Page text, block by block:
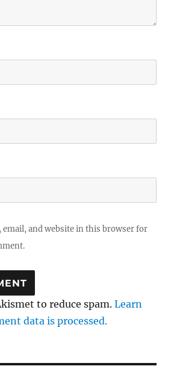
email, and website in this browser for
to reduce spam.Learn
data is processed.